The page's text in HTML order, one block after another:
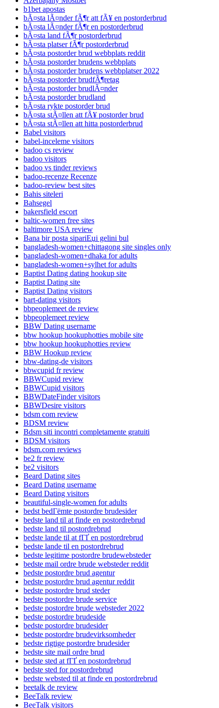
b1bet apostas
bÃ¤sta lÃ¤nder fÃ¶r att fÃ¥ en postorderbrud
bÃ¤sta lÃ¤nder fÃ¶r en postorderbrud
bÃ¤sta land fÃ¶r postorderbrud
bÃ¤sta platser fÃ¶r postorderbrud
bÃ¤sta postorder brud webbplats reddit
bÃ¤sta postorder brudens webbplats
bÃ¤sta postorder brudens webbplatser 2022
bÃ¤sta postorder brudfÃ¶retag
bÃ¤sta postorder brudlÃ¤nder
bÃ¤sta postorder brudland
bÃ¤sta rykte postorder brud
bÃ¤sta stÃ¤llen att fÃ¥ postorder brud
bÃ¤sta stÃ¤llen att hitta postorderbrud
Babel visitors
babel-inceleme visitors
badoo cs review
badoo visitors
badoo vs tinder reviews
badoo-recenze Recenze
badoo-review best sites
Bahis siteleri
Bahsegel
bakersfield escort
baltic-women free sites
baltimore USA review
Bana bir posta sipariЕџi gelini bul
bangladesh-women+chittagong site singles only
bangladesh-women+dhaka for adults
bangladesh-women+sylhet for adults
Baptist Dating dating hookup site
Baptist Dating site
Baptist Dating visitors
bart-dating visitors
bbpeoplemeet de review
bbpeoplemeet review
BBW Dating username
bbw hookup hookuphotties mobile site
bbw hookup hookuphotties review
BBW Hookup review
bbw-dating-de visitors
bbwcupid fr review
BBWCupid review
BBWCupid visitors
BBWDateFinder visitors
BBWDesire visitors
bdsm com review
BDSM review
Bdsm siti incontri completamente gratuiti
BDSM visitors
bdsm.com reviews
be2 fr review
be2 visitors
Beard Dating sites
Beard Dating username
Beard Dating visitors
beautiful-single-women for adults
bedst bedГёmte postordre brudesider
bedste land til at finde en postordrebrud
bedste land til postordrebrud
bedste lande til at fГҐ en postordrebrud
bedste lande til en postordrebrud
bedste legitime postordre brudewebsteder
bedste mail ordre brude websteder reddit
bedste postordre brud agentur
bedste postordre brud agentur reddit
bedste postordre brud steder
bedste postordre brude service
bedste postordre brude websteder 2022
bedste postordre brudeside
bedste postordre brudesider
bedste postordre brudevirksomheder
bedste rigtige postordre brudesider
bedste site mail ordre brud
bedste sted at fГҐ en postordrebrud
bedste sted for postordrebrud
bedste websted til at finde en postordrebrud
beetalk de review
BeeTalk review
BeeTalk visitors